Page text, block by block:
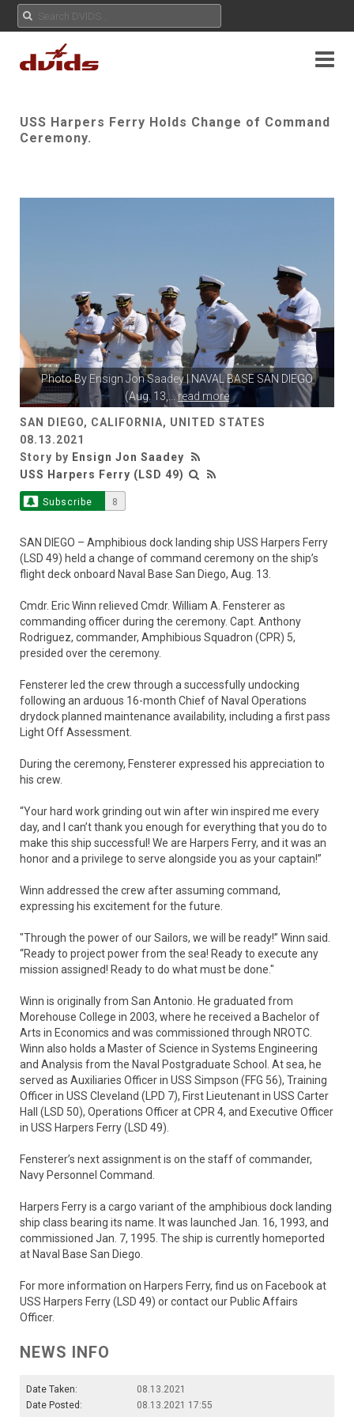
USS Harpers Ferry Holds Change of Command
Ceremony.
Photo By Ensign Jon Saadey| NAVAL BASE SAN DIEGO
(Aug. 13,...read more
SAN DIEGO, CALIFORNIA, UNITED STATES
08.13.2021
Story by Ensign Jon Saadey
USS Harpers Ferry (LSD 49)
Subscribe 8
SAN DIEGO – Amphibious dock landing ship USS Harpers Ferry
(LSD 49) held a change of command ceremony on the ship’s
flight deck onboard Naval Base San Diego, Aug. 13.
Cmdr. Eric Winn relieved Cmdr. William A. Fensterer as
commanding officer during the ceremony. Capt. Anthony
Rodriguez, commander, Amphibious Squadron (CPR) 5,
presided over the ceremony.
Fensterer led the crew through a successfully undocking
following an arduous 16-month Chief of Naval Operations
drydock planned maintenance availability, including a first pass
Light Off Assessment.
During the ceremony, Fensterer expressed his appreciation to
his crew.
“Your hard work grinding out win after win inspired me every
day, and I can’t thank you enough for everything that you do to
make this ship successful! We are Harpers Ferry, and it was an
honor and a privilege to serve alongside you as your captain!”
Winn addressed the crew after assuming command,
expressing his excitement for the future.
"Through the power of our Sailors, we will be ready!” Winn said.
“Ready to project power from the sea! Ready to execute any
mission assigned! Ready to do what must be done."
Winn is originally from San Antonio. He graduated from
Morehouse College in 2003, where he received a Bachelor of
Arts in Economics and was commissioned through NROTC.
Winn also holds a Master of Science in Systems Engineering
and Analysis from the Naval Postgraduate School. At sea, he
served as Auxiliaries Officer in USS Simpson (FFG 56), Training
Officer in USS Cleveland (LPD 7), First Lieutenant in USS Carter
Hall (LSD 50), Operations Officer at CPR 4, and Executive Officer
in USS Harpers Ferry (LSD 49).
Fensterer’s next assignment is on the staff of commander,
Navy Personnel Command.
Harpers Ferry is a cargo variant of the amphibious dock landing
ship class bearing its name. It was launched Jan. 16, 1993, and
commissioned Jan. 7, 1995. The ship is currently homeported
at Naval Base San Diego.
For more information on Harpers Ferry, find us on Facebook at
USS Harpers Ferry (LSD 49) or contact our Public Affairs
Officer.
NEWS INFO
Date Taken:
08.13.2021
Date Posted:
08.13.2021 17:55